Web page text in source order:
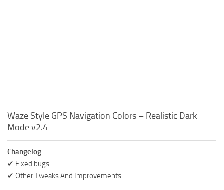
Waze Style GPS Navigation Colors – Realistic Dark
Mode v2.4
Changelog
✔ Fixed bugs
✔ Other Tweaks And Improvements